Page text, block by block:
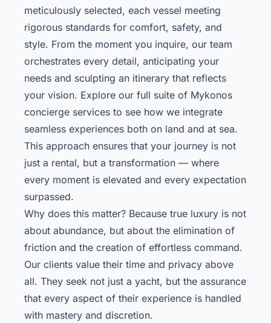
meticulously selected, each vessel meeting
rigorous standards for comfort, safety, and
style. From the moment you inquire, our team
orchestrates every detail, anticipating your
needs and sculpting an itinerary that reflects
your vision. Explore our full suite of Mykonos
concierge services to see how we integrate
seamless experiences both on land and at sea.
This approach ensures that your journey is not
just a rental, but a transformation — where
every moment is elevated and every expectation
surpassed.
Why does this matter? Because true luxury is not
about abundance, but about the elimination of
friction and the creation of effortless command.
Our clients value their time and privacy above
all. They seek not just a yacht, but the assurance
that every aspect of their experience is handled
with mastery and discretion.